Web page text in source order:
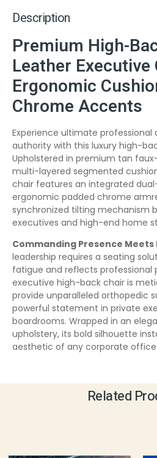
Description
Premium High-
Leather
Ergonomic
Chrome Accents
Experience ultimate
authority with this luxury high-
Upholstered in premium tan
multi-layered segmented
chair features an integrated
ergonomic padded chrome
synchronized tilting mechanism
executives and high-end home
Commanding Presence Meets
leadership requires a seating
fatigue and reflects professional
executive high-back chair is
provide unparalleled orthopedic
powerful statement in private
boardrooms. Wrapped in an
upholstery, its bold silhouette
aesthetic of any corporate
Related